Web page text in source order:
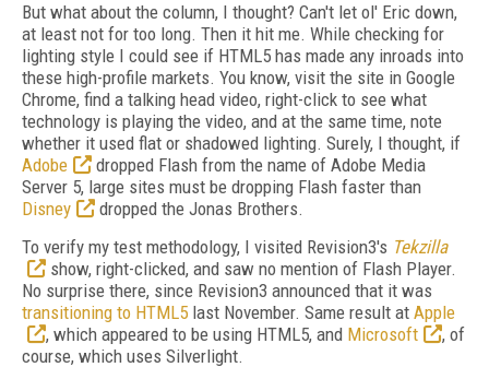
But what about the column, I thought? Can't let ol' Eric down,
at least not for too long. Then it hit me. While checking for
lighting style I could see if HTML5 has made any inroads into
these high-profile markets. You know, visit the site in Google
Chrome, find a talking head video, right-click to see what
technology is playing the video, and at the same time, note
whether it used flat or shadowed lighting. Surely, I thought, if
Adobe
dropped Flash from the name of Adobe Media
Server 5, large sites must be dropping Flash faster than
Disney
dropped the Jonas Brothers.
To verify my test methodology, I visited Revision3's Tekzilla
show, right-clicked, and saw no mention of Flash Player.
No surprise there, since Revision3 announced that it was
transitioning to HTML5 last November. Same result at Apple
, which appeared to be using HTML5, and Microsoft
, of
course, which uses Silverlight.